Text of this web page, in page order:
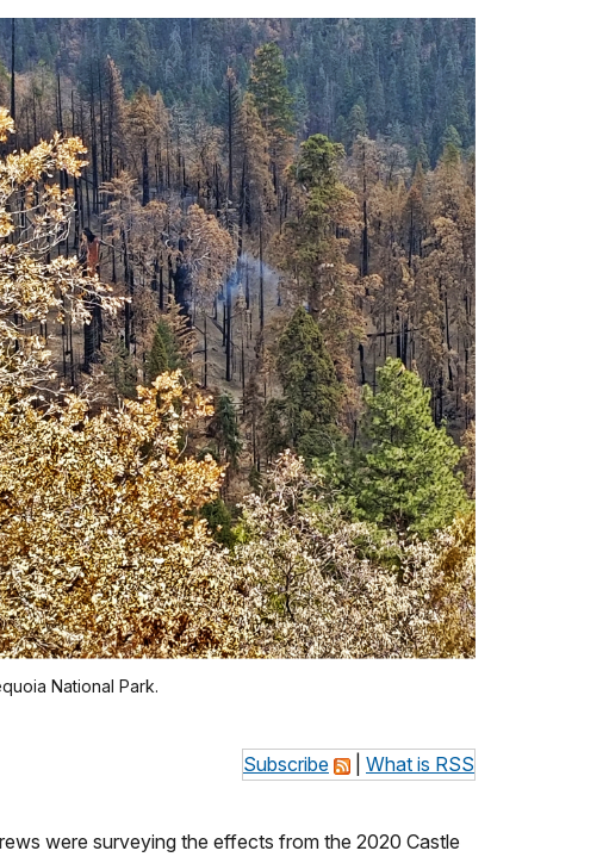
National Park.
Subscribe What is RSS
were surveying the effects from the 2020 Castle